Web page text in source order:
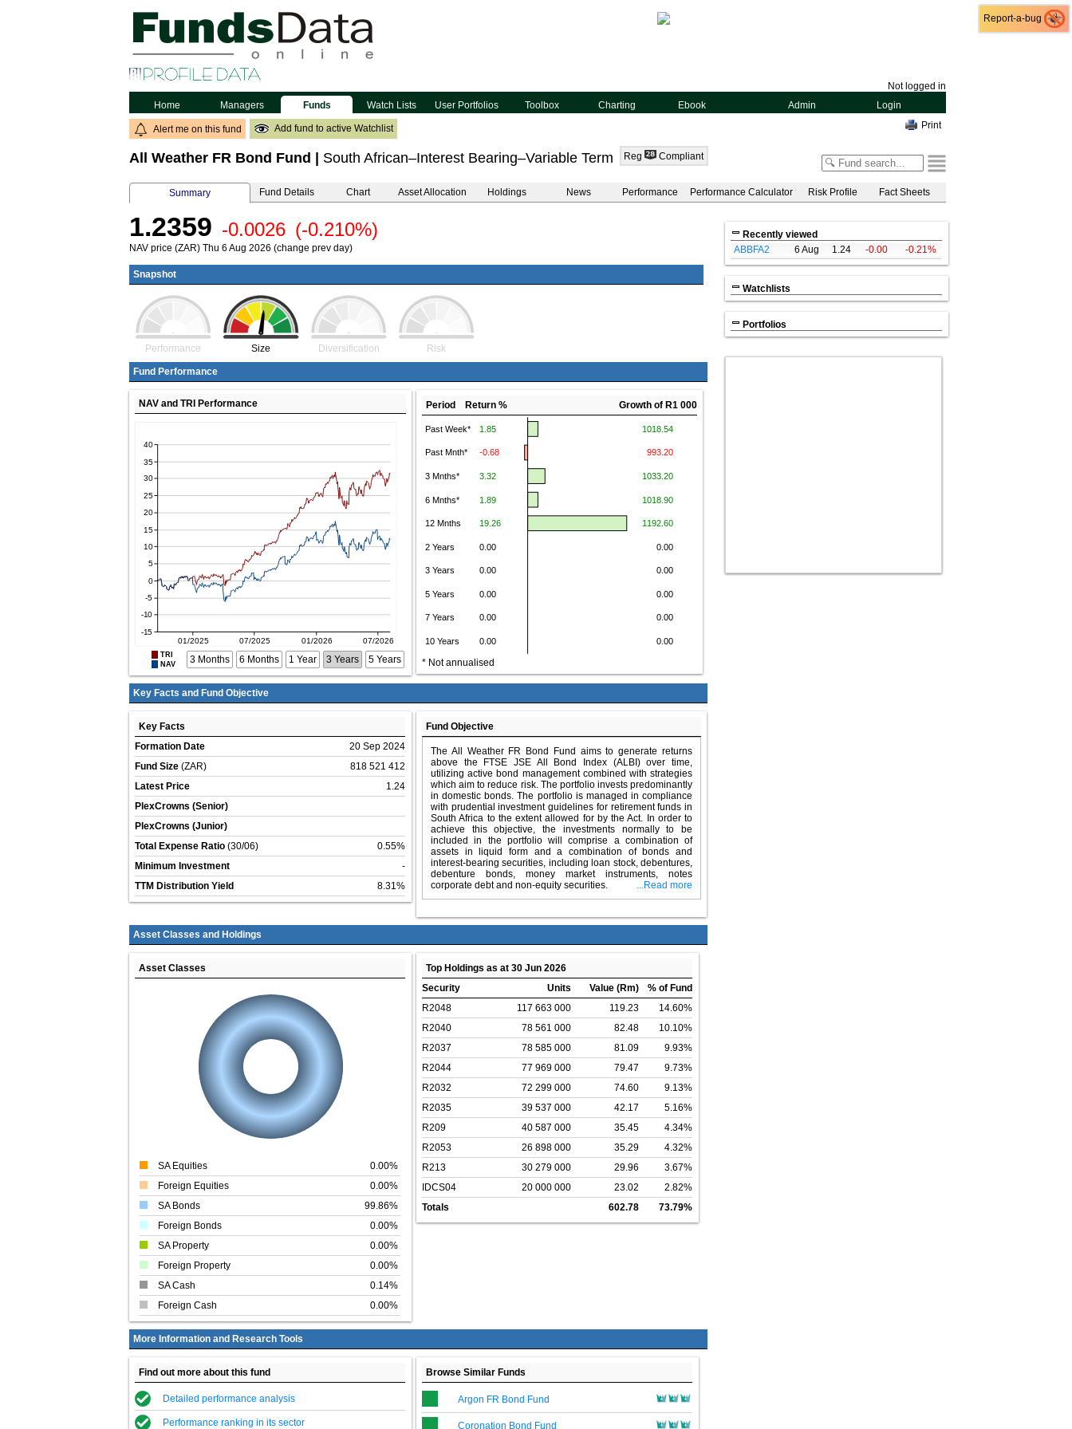
Report-a-bug
Not logged in
Home
Managers Funds Watch Lists User Portfolios Toolbox Charting Ebook Admin Login
Alert me on this fund Add fund to active Watchlist Print
All Weather FR Bond Fund South African–Interest Bearing–Variable Term Reg Compliant
Report-a-bug
Summary Fund Details Chart Asset Allocation Holdings News Performance Performance Calculator Risk Profile Fact Sheets
1.2359 -0.0026 (-0.210%)
NAV price (ZAR) Thu 6 Aug 2026 (change prev day)
Snapshot
Performance Size Diversification Risk
Fund Performance
NAV and TRI Performance
TRI
NAV
3 Months 6 Months 1 Year 3 Years 5 Years
Period Return % Growth of R1 000
* Not annualised
Key Facts and Fund Objective
Key Facts
Formation Date
20 Sep 2024
Fund Size (ZAR)
818 521 412
Latest Price
1.24
PlexCrowns (Senior)
PlexCrowns (Junior)
Total Expense Ratio (30/06)
0.55%
Minimum Investment
-
TTM Distribution Yield
8.31%
Fund Objective
The All Weather FR Bond Fund aims to generate returns
above the FTSE JSE All Bond Index (ALBI) over time,
utilizing active bond management combined with strategies
which aim to reduce risk. The portfolio invests predominantly
in domestic bonds. The portfolio is managed in compliance
with prudential investment guidelines for retirement funds in
South Africa to the extent allowed for by the Act. In order to
achieve this objective, the investments normally to be
included in the portfolio will comprise a combination of
assets in liquid form and a combination of bonds and
interest-bearing securities, including loan stock, debentures,
debenture bonds, money market instruments, notes
corporate debt and non-equity securities.
...Read more
Asset Classes and Holdings
Asset Classes
SA Equities
0.00%
Foreign Equities
0.00%
SA Bonds
99.86%
Foreign Bonds
0.00%
SA Property
0.00%
Foreign Property
0.00%
SA Cash
0.14%
Foreign Cash
0.00%
Top Holdings as at 30 Jun 2026
Security
Units Value (Rm)
% of Fund
R2048
117 663 000 119.23
14.60%
R2040
78 561 000 82.48
10.10%
R2037
78 585 000 81.09
9.93%
R2044
77 969 000 79.47
9.73%
R2032
72 299 000 74.60
9.13%
R2035
39 537 000 42.17
5.16%
R209
40 587 000 35.45
4.34%
R2053
26 898 000 35.29
4.32%
R213
30 279 000 29.96
3.67%
IDCS04
20 000 000 23.02
2.82%
Totals
602.78 73.79%
More Information and Research Tools
Find out more about this fund
Detailed performance analysis
Performance ranking in its sector
Browse Similar Funds
Argon FR Bond Fund
Coronation Bond Fund
Recently viewed
ABBFA2
6 Aug 1.24 -0.00 -0.21%
Watchlists
Portfolios